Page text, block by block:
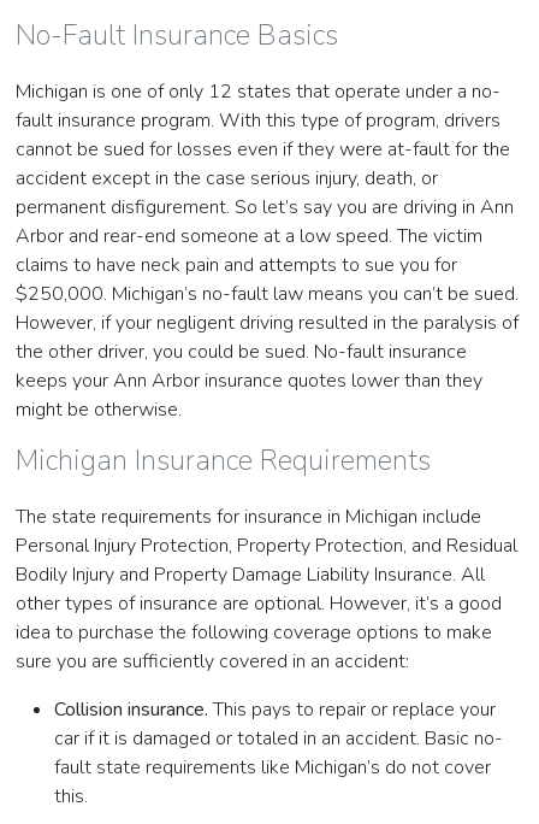
No-Fault Insurance Basics
Michigan is one of only 12 states that operate under a no-
fault insurance program. With this type of program, drivers
cannot be sued for losses even if they were at-fault for the
accident except in the case serious injury, death, or
permanent disfigurement. So let’s say you are driving in Ann
Arbor and rear-end someone at a low speed. The victim
claims to have neck pain and attempts to sue you for
$250,000. Michigan’s no-fault law means you can’t be sued.
However, if your negligent driving resulted in the paralysis of
the other driver, you could be sued. No-fault insurance
keeps your Ann Arbor insurance quotes lower than they
might be otherwise.
Michigan Insurance Requirements
The state requirements for insurance in Michigan include
Personal Injury Protection, Property Protection, and Residual
Bodily Injury and Property Damage Liability Insurance. All
other types of insurance are optional. However, it’s a good
idea to purchase the following coverage options to make
sure you are sufficiently covered in an accident:
Collision insurance.This pays to repair or replace your
car if it is damaged or totaled in an accident. Basic no-
fault state requirements like Michigan’s do not cover
this.